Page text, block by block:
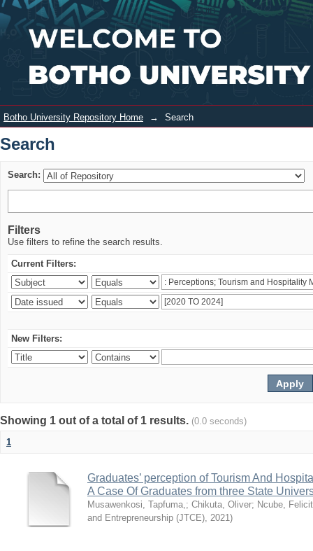
Search Login
Botho University Repository Home → Search
Search
Search:
Filters
Use filters to refine the search results.
Current Filters:
New Filters:
Showing 1 out of a total of 1 results. (0.0 seconds)
1
Graduates’ perception of Tourism And
A Case Of Graduates from three State
Musawenkosi, Tapfuma,; Chikuta, Oliver; Ncube,
and Entrepreneurship (JTCE), 2021)